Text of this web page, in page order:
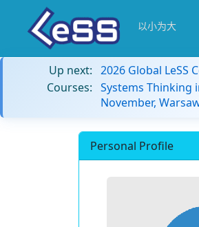
以小为大
Up next: 2026 Global LeSS
Courses: Systems Thinking
November,
Personal Profile